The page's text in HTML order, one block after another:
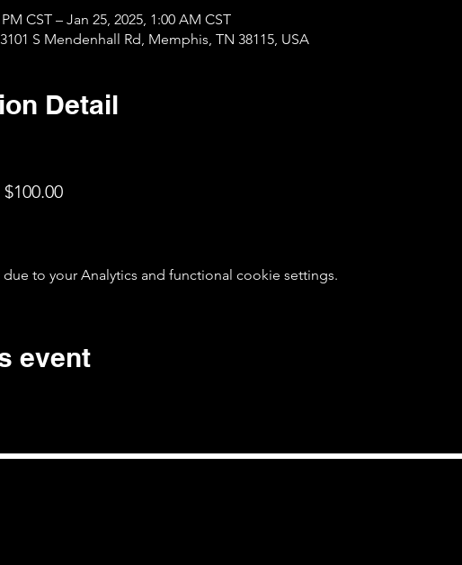
CST – Jan 25, 2025, 1:00 AM CST
S Mendenhall Rd, Memphis, TN 38115, USA
Detail
to your Analytics and functional cookie settings.
event